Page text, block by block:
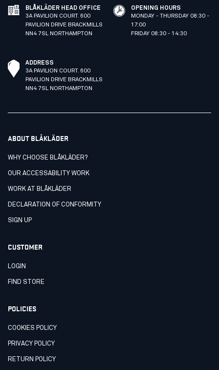
BLÅKLÄDER HEAD OFFICE
3A PAVILION COURT. 600
PAVILION DRIVE BRACKMILLS
NN4 7SL NORTHAMPTON
OPENING HOURS
MONDAY - THURSDAY 08:30 -
17:00
FRIDAY 08:30 - 14:30
ADDRESS
3A PAVILION COURT. 600
PAVILION DRIVE BRACKMILLS
NN4 7SL NORTHAMPTON
ABOUT BLÅKLÄDER
WHY CHOOSE BLÅKLÄDER?
OUR ACCESSABILITY WORK
WORK AT BLÅKLÄDER
DECLARATION OF CONFORMITY
SIGN UP
CUSTOMER
LOGIN
FIND STORE
POLICIES
COOKIES POLICY
PRIVACY POLICY
RETURN POLICY